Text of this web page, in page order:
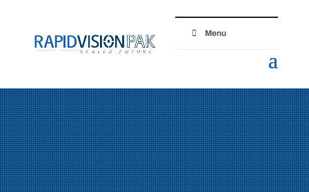
Menu